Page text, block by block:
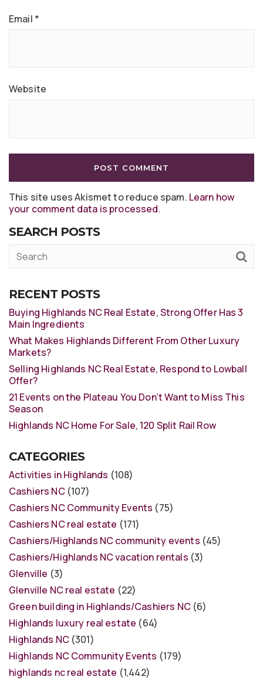
Email *
Website
This site uses Akismet to reduce spam. Learn how
your comment data is processed.
SEARCH POSTS
RECENT POSTS
Buying Highlands NC Real Estate, Strong Offer Has 3
Main Ingredients
What Makes Highlands Different From Other Luxury
Markets?
Selling Highlands NC Real Estate, Respond to Lowball
Offer?
21 Events on the Plateau You Don’t Want to Miss This
Season
Highlands NC Home For Sale, 120 Split Rail Row
CATEGORIES
Activities in Highlands (108)
Cashiers NC(107)
Cashiers NC Community Events (75)
Cashiers NC real estate (171)
Cashiers/Highlands NC community events (45)
Cashiers/Highlands NC vacation rentals (3)
Glenville (3)
Glenville NC real estate (22)
Green building in Highlands/Cashiers NC(6)
Highlands luxury real estate (64)
Highlands NC(301)
Highlands NC Community Events (179)
highlands nc real estate (1,442)